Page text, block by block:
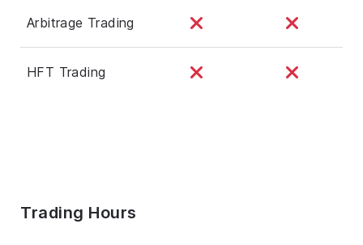
Arbitrage Trading
HFT Trading
Trading Hours